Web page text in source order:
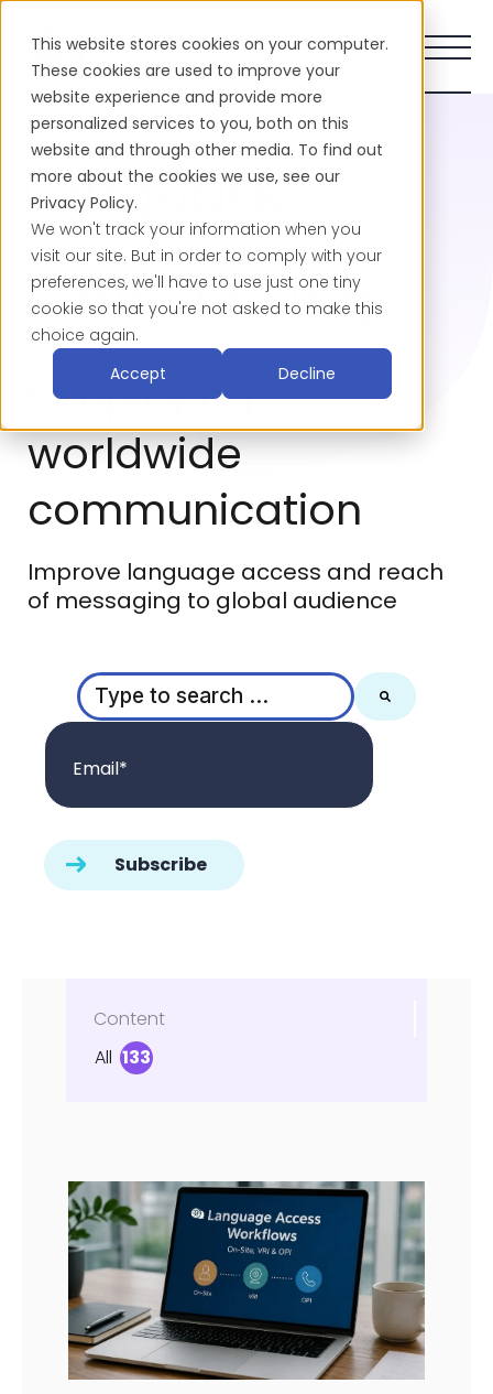
This website stores cookies on your computer.
These cookies are used to improve your
website experience and provide more
personalized services to you, both on this
website and through other media. To find out
more about the cookies we use, see our
Privacy Policy.
We won't track your information when you
visit our site. But in order to comply with your
preferences, we'll have to use just one tiny
cookie so that you're not asked to make this
choice again.
Accept
Decline
Language
Network Blog
Simplifying
worldwide
communication
Improve language access and reach
of messaging to global audience
This is a search field with an auto-suggest
There are no suggestions because the
Content
All 133